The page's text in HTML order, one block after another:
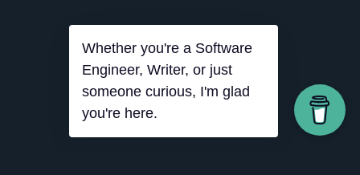
Whether you're a Software
Engineer, Writer, or just
someone curious, I'm glad
you're here.